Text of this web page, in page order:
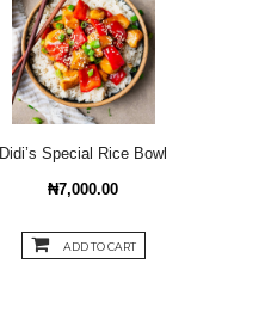
Didi’s Special Rice Bowl
₦7,000.00
ADD TO CART